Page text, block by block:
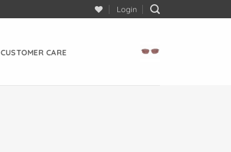
Login
CUSTOMER CARE